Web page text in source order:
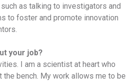
as talking to investigators and
to foster and promote innovation
your job?
I am a scientist at heart who
bench. My work allows me to be